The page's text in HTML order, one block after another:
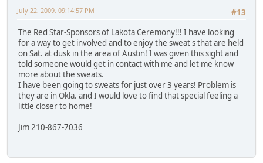
#13
July 22, 2009, 09:14:57 PM
The Red Star-Sponsors of Lakota Ceremony!!! I have looking
for a way to get involved and to enjoy the sweat's that are held
on Sat. at dusk in the area of Austin! I was given this sight and
told someone would get in contact with me and let me know
more about the sweats.
I have been going to sweats for just over 3 years! Problem is
they are in Okla. and I would love to find that special feeling a
little closer to home!
Jim 210-867-7036